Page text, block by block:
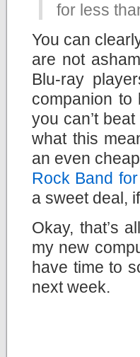
for less
You can
are not
Blu-ray
companion to
you can’t
what this
an even
Rock Band
a sweet deal,
Okay, that’s
my new
have time to
next week.